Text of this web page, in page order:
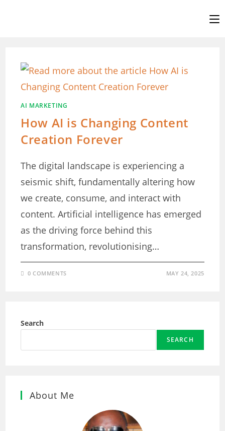
AI MARKETING
How AI is Changing Content
Creation Forever
The digital landscape is experiencing a
seismic shift, fundamentally altering how
we create, consume, and interact with
content. Artificial intelligence has emerged
as the driving force behind this
transformation, revolutionising…
0 COMMENTS MAY 24, 2025
Search
SEARCH
About Me